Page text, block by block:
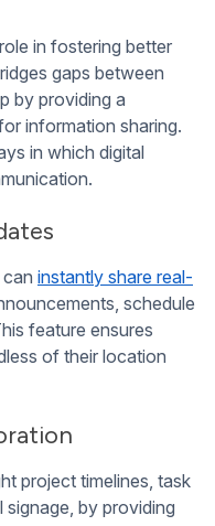
in fostering better
gaps between
by providing a
information sharing.
in which digital
instantly share real-
schedule
feature ensures
of their location
project timelines, task
signage, by providing